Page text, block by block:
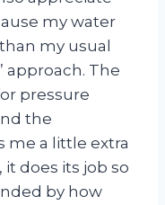
my water
my usual
approach. The
pressure
the
me a little extra
does its job so
by how